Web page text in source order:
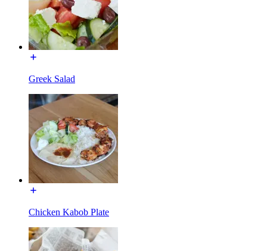
Greek Salad
Chicken Kabob Plate